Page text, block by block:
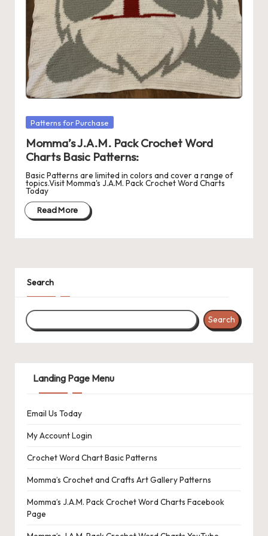
r
o
c
h
et
W
o
r
d
C
h
a
rt
s
L
a
n
di
n
g
P
a
Posted
inPatterns for Purchase
Momma’s J.A.M. Pack Crochet Word
Charts Basic Patterns:
Basic Patterns are limited in colors and cover a range of
topics.Visit Momma's J.A.M. Pack Crochet Word Charts
Today
Read More
Search
Search
Landing Page Menu
Email Us Today
My Account Login
Crochet Word Chart Basic Patterns
Momma’s Crochet and Crafts Art Gallery Patterns
Momma’s J.A.M. Pack Crochet Word Charts Facebook
Page